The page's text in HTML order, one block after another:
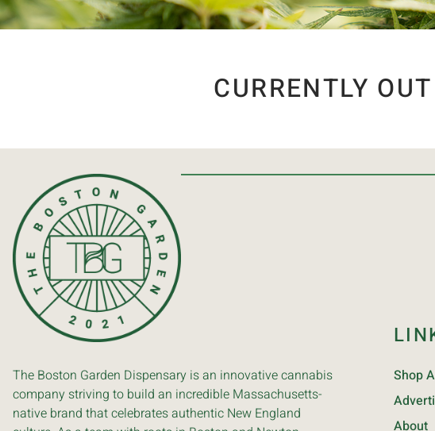
CURRENTLY
The Boston Garden Dispensary is an innovative cannabis
company striving to build an incredible Massachusetts-
native brand that celebrates authentic New England
Shop
About